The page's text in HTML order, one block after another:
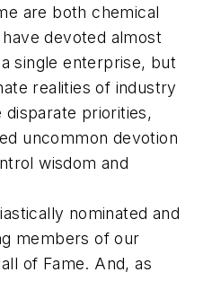
are both chemical
devoted almost
single enterprise, but
realities of industry
disparate priorities,
uncommon devotion
wisdom and
nominated and
members of our
of Fame. And, as